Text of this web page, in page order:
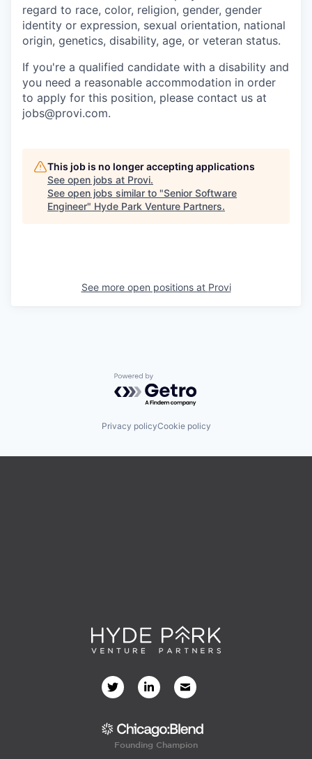
regard to race, color, religion, gender, gender
identity or expression, sexual orientation, national
origin, genetics, disability, age, or veteran status.
If you're a qualified candidate with a disability and
you need a reasonable accommodation in order
to apply for this position, please contact us at
jobs@provi.com.
This job is no longer accepting applications
See open jobs at Provi.
See open jobs similar to "Senior Software
Engineer" Hyde Park Venture Partners.
See more open positions at Provi
Powered by Getro.com
Privacy policyCookie policy
Founding Champion